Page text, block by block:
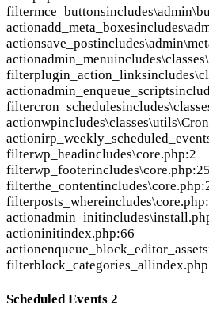
filtermce_buttons
actionadd_meta_boxes
actionsave_post
actionadmin_menu
filterplugin_action_links
actionadmin_enqueue_scripts
filtercron_schedules
actionwp
action
filterwp_headincludes\core.php:2
filterwp_footerincludes\core.php:25
filterthe_content
filterposts_where
actionadmin_init
actioninitindex.php:66
actionenqueue_block_editor_assets
filterblock_categories_all
Scheduled Events 2